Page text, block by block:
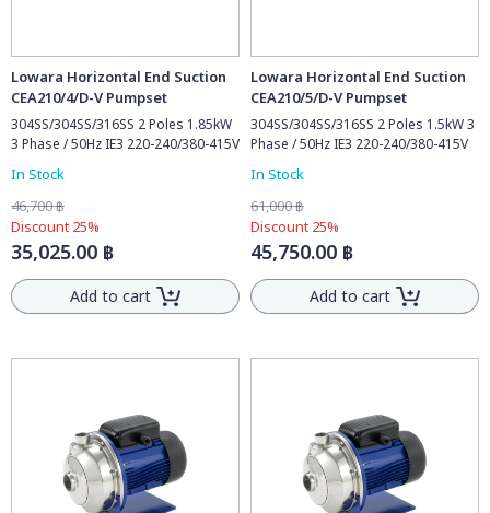
Lowara Horizontal End Suction
CEA210/4/D-V Pumpset
304SS/304SS/316SS 2 Poles 1.85kW
3 Phase / 50Hz IE3 220-240/380-415V
In Stock
46,700 ฿
Discount 25%
35,025.00 ฿
Add to cart
Lowara Horizontal End Suction
CEA210/5/D-V Pumpset
304SS/304SS/316SS 2 Poles 1.5kW 3
Phase / 50Hz IE3 220-240/380-415V
In Stock
61,000 ฿
Discount 25%
45,750.00 ฿
Add to cart